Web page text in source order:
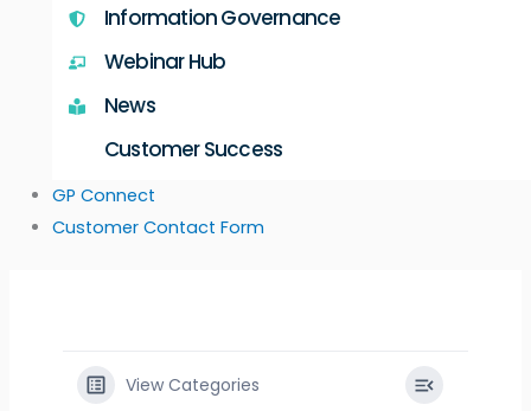
Information Governance
Webinar Hub
News
Customer Success
GP Connect
Customer Contact Form
View Categories